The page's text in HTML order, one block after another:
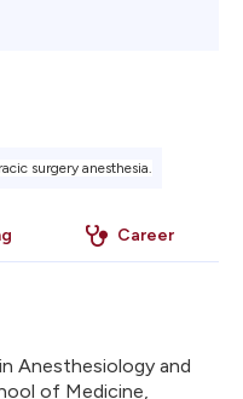
surgery anesthesia.
Career
Anesthesiology and
of Medicine,